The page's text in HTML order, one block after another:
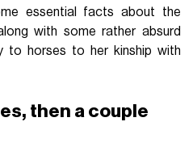
essential facts about the
with some rather absurd
to horses to her kinship with
then a couple